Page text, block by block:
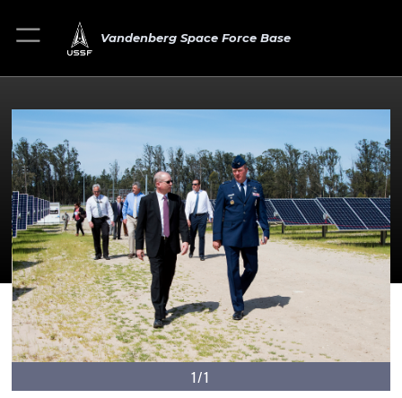
Vandenberg Space Force Base
1/1